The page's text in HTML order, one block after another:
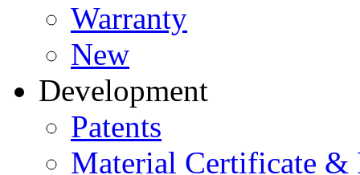
Warranty
New
Development
Patents
Material Certificate &